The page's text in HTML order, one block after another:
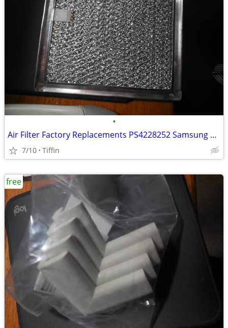
•
Air Filter Factory Replacements PS4228252 Samsung Aluminum Mesh Mic
7/10 Tiffin
free